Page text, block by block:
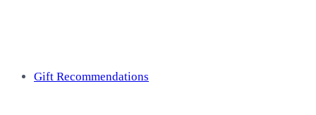
Gift Recommendations